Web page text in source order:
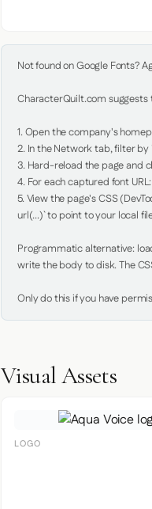
Not found on Google Fonts?
CharacterQuilt.com suggests
1. Open the company's
2. In the Network tab, filter by
3. Hard-reload the page and
4. For each captured font
5. View the page's CSS
url(...)` to point to your local
Programmatic alternative:
write the body to disk. The
Only do this if you have
Visual Assets
LOGO